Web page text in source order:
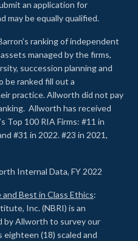
an application for
may be equally qualified.
ranking of independent
managed by the firms,
succession planning and
be ranked fill out a
practice. Allworth did not pay
Allworth has received
Top 100 RIA Firms: #11 in
#31 in 2022. #23 in 2021,
Internal Data, FY 2022
Best in Class Ethics:
Inc. (NBRI) is an
by Allworth to survey our
(18) scaled and